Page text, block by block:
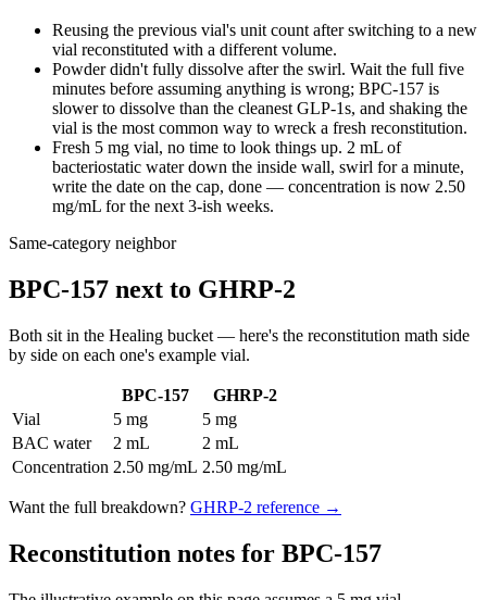
Reusing the previous vial's unit count after switching to a new
vial reconstituted with a different volume.
Powder didn't fully dissolve after the swirl. Wait the full five
minutes before assuming anything is wrong; BPC-157 is
slower to dissolve than the cleanest GLP-1s, and shaking the
vial is the most common way to wreck a fresh reconstitution.
Fresh 5 mg vial, no time to look things up. 2 mL of
bacteriostatic water down the inside wall, swirl for a minute,
write the date on the cap, done — concentration is now 2.50
mg/mL for the next 3-ish weeks.
Same-category neighbor
BPC-157 next to GHRP-2
Both sit in the Healing bucket — here's the reconstitution math side
by side on each one's example vial.
BPC-157
GHRP-2
Vial
5 mg
5 mg
BAC water
2 mL
2 mL
Concentration 2.50 mg/mL 2.50 mg/mL
Want the full breakdown? GHRP-2 reference →
Reconstitution notes for BPC-157